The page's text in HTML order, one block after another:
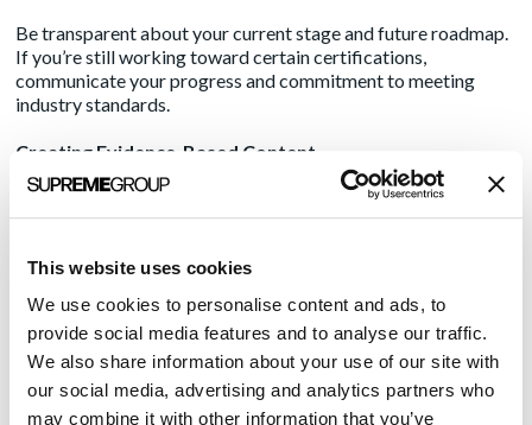
This website uses cookies
We use cookies to personalise content and ads, to
provide social media features and to analyse our traffic.
We also share information about your use of our site with
our social media, advertising and analytics partners who
may combine it with other information that you’ve
Be transparent about your current stage and future roadmap.
If you’re still working toward certain certifications,
communicate your progress and commitment to meeting
industry standards.
Creating Evidence-Based Content
Healthcare decisions require solid evidence. Develop content
that demonstrates both your solution’s effectiveness and your
include:
Detailed case studies with measurable outcomes
Research collaborations and clinical validation studies
Regular analysis of healthcare trends and challenges
Clear explanations of your technology’s scientific